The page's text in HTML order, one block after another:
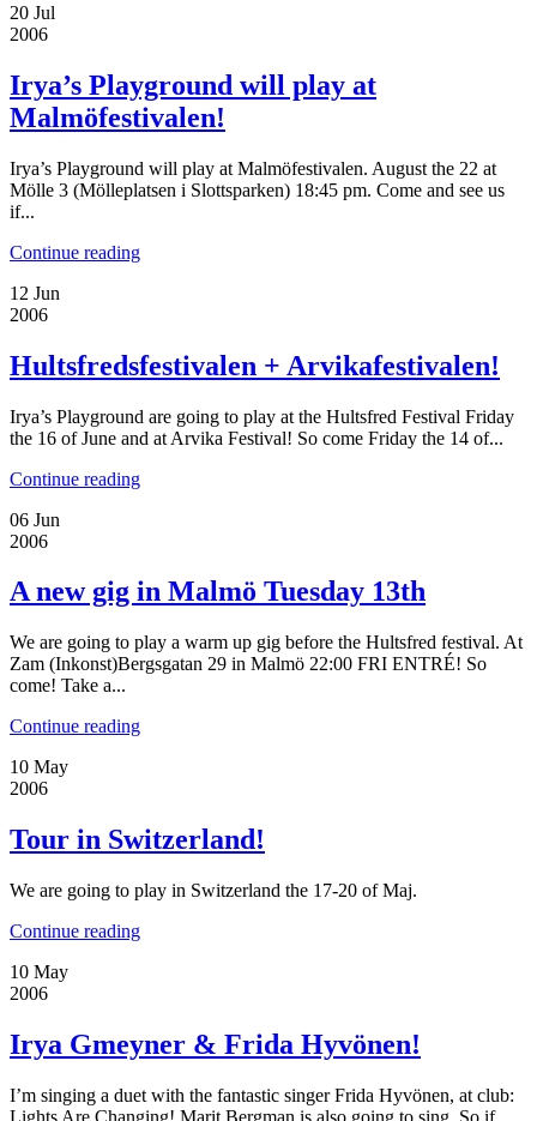
20 Jul
2006
Irya’s Playground will play at
Malmöfestivalen!
Irya’s Playground will play at Malmöfestivalen. August the 22 at
Mölle 3 (Mölleplatsen i Slottsparken) 18:45 pm. Come and see us
if...
Continue reading
12 Jun
2006
Hultsfredsfestivalen + Arvikafestivalen!
Irya’s Playground are going to play at the Hultsfred Festival Friday
the 16 of June and at Arvika Festival! So come Friday the 14 of...
Continue reading
06 Jun
2006
A new gig in Malmö Tuesday 13th
We are going to play a warm up gig before the Hultsfred festival. At
Zam (Inkonst)Bergsgatan 29 in Malmö 22:00 FRI ENTRÉ! So
come! Take a...
Continue reading
10 May
2006
Tour in Switzerland!
We are going to play in Switzerland the 17-20 of Maj.
Continue reading
10 May
2006
Irya Gmeyner & Frida Hyvönen!
I’m singing a duet with the fantastic singer Frida Hyvönen, at club:
Lights Are Changing! Marit Bergman is also going to sing. So if...